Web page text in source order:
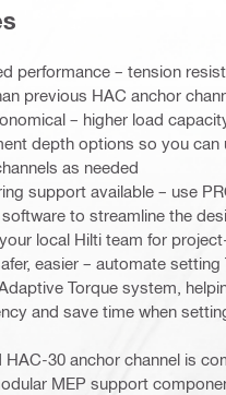
performance – tension
previous HAC anchor
– higher load
depth options so you can
as needed
support available – use
software to streamline the
local Hilti team for
easier – automate
Torque system,
and save time when
HAC-30 anchor channel is
MEP support